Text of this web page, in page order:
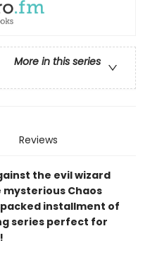
More in this series
Reviews
the evil wizard
Chaos
installment of
series perfect for